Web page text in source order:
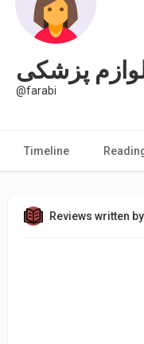
پزشکی
@farabi
Timeline